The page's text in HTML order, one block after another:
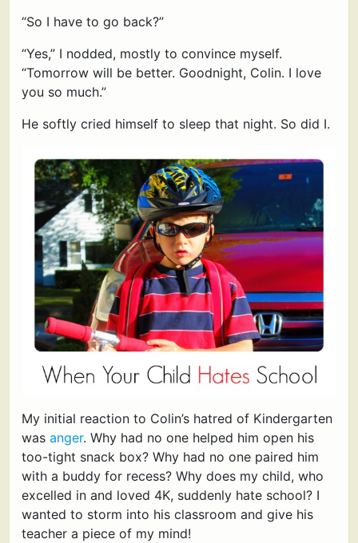
“So I have to go back?”
“Yes,” I nodded, mostly to convince myself.
“Tomorrow will be better. Goodnight, Colin. I love
you so much.”
He softly cried himself to sleep that night. So did I.
My initial reaction to Colin’s hatred of Kindergarten
was anger. Why had no one helped him open his
too-tight snack box? Why had no one paired him
with a buddy for recess? Why does my child, who
excelled in and loved 4K, suddenly hate school? I
wanted to storm into his classroom and give his
teacher a piece of my mind!